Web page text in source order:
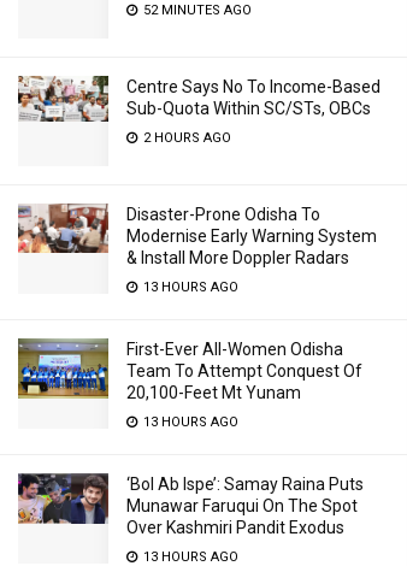
52 MINUTES AGO
Centre Says No To Income-Based
Sub-Quota Within SC/STs, OBCs
2 HOURS AGO
Disaster-Prone Odisha To
Modernise Early Warning System
& Install More Doppler Radars
13 HOURS AGO
First-Ever All-Women Odisha
Team To Attempt Conquest Of
20,100-Feet Mt Yunam
13 HOURS AGO
‘Bol Ab Ispe’: Samay Raina Puts
Munawar Faruqui On The Spot
Over Kashmiri Pandit Exodus
13 HOURS AGO